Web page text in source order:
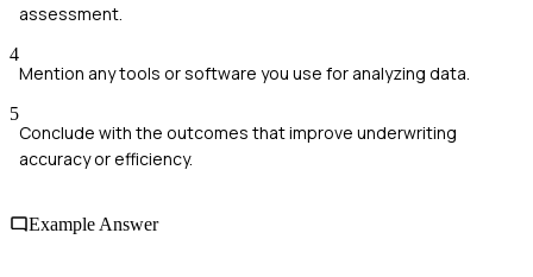
assessment.
4
Mention any tools or software you use for analyzing data.
5
Conclude with the outcomes that improve underwriting
accuracy or efficiency.
Example Answer